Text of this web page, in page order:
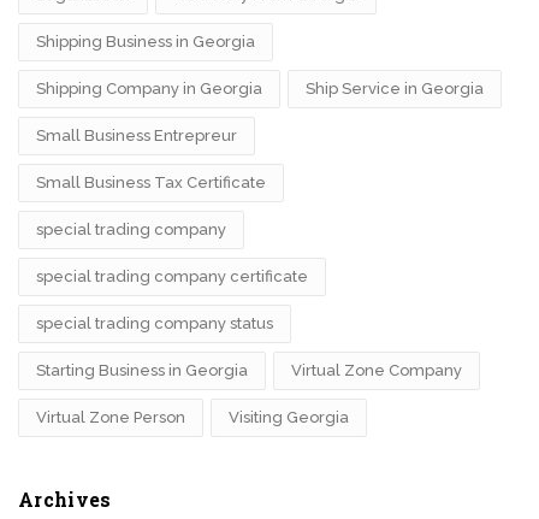
Shipping Business in Georgia
Shipping Company in Georgia Ship Service in Georgia
Small Business Entrepreur
Small Business Tax Certificate
special trading company
special trading company certificate
special trading company status
Starting Business in Georgia Virtual Zone Company
Virtual Zone Person Visiting Georgia
Archives